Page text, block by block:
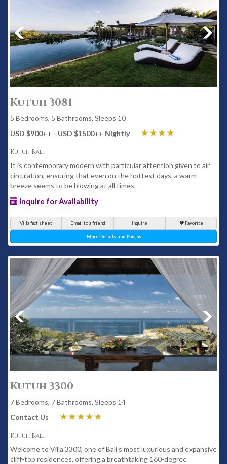
Kutuh 3081
5 Bedrooms, 5 Bathrooms, Sleeps 10
USD $900++ - USD $1500++ Nightly
Kutuh Bali
It is contemporary modern with particular attention given to air
circulation, ensuring that even on the hottest days, a warm
breeze seems to be blowing at all times.
Inquire for Availability
Villa fact sheet Email to a friend Inquire Favorite
More Details and Photos
Kutuh 3300
7 Bedrooms, 7 Bathrooms, Sleeps 14
Contact Us
Kutuh Bali
Welcome to Villa 3300, one of Bali’s most luxurious and expansive
cliff-top residences, offering a breathtaking 160-degree